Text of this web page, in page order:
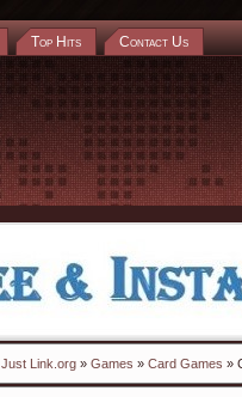
Top Hits Contact Us
Just Link.org » Games » Card Games »